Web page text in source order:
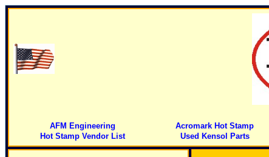
AFM Engineering Acromark Hot Stamp
Hot Stamp Vendor List
Used Kensol Parts